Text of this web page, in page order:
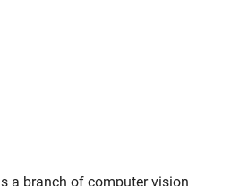
a branch of computer vision